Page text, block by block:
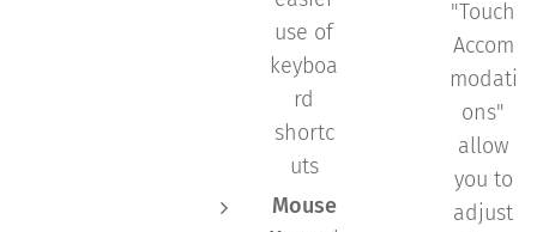
use of
keyboa
rd
shortc
uts
Mouse
"Touch
Accom
modati
ons"
allow
you to
adjust